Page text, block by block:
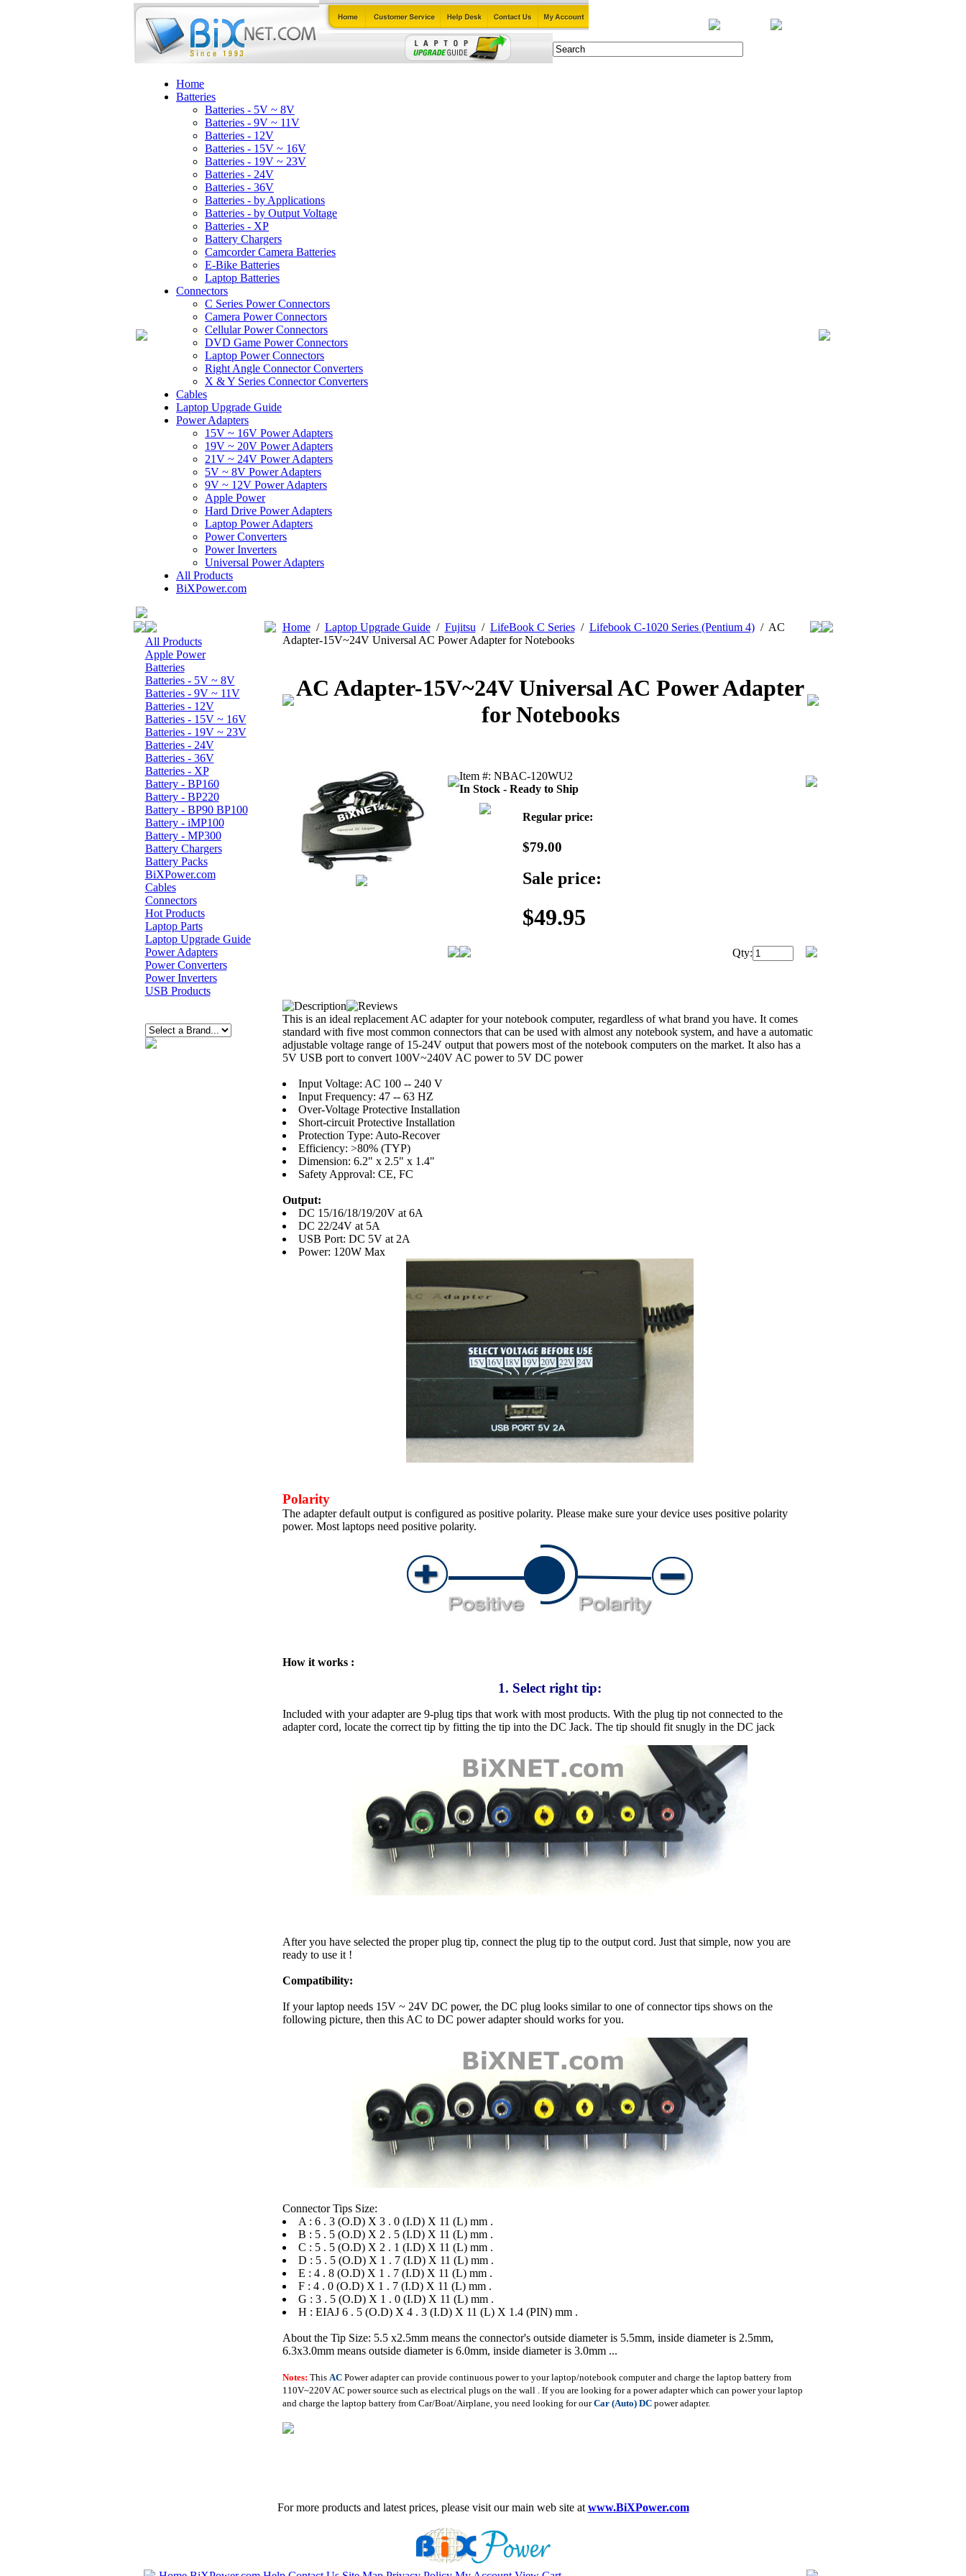
Home
Batteries
Batteries - 5V ~ 8V
Batteries - 9V ~ 11V
Batteries - 12V
Batteries - 15V ~ 16V
Batteries - 19V ~ 23V
Batteries - 24V
Batteries - 36V
Batteries - by Applications
Batteries - by Output Voltage
Batteries - XP
Battery Chargers
Camcorder Camera Batteries
E-Bike Batteries
Laptop Batteries
Connectors
C Series Power Connectors
Camera Power Connectors
Cellular Power Connectors
DVD Game Power Connectors
Laptop Power Connectors
Right Angle Connector Converters
X & Y Series Connector Converters
Cables
Laptop Upgrade Guide
Power Adapters
15V ~ 16V Power Adapters
19V ~ 20V Power Adapters
21V ~ 24V Power Adapters
5V ~ 8V Power Adapters
9V ~ 12V Power Adapters
Apple Power
Hard Drive Power Adapters
Laptop Power Adapters
Power Converters
Power Inverters
Universal Power Adapters
All Products
BiXPower.com
All Products
Apple Power
Batteries
Batteries - 5V ~ 8V
Batteries - 9V ~ 11V
Batteries - 12V
Batteries - 15V ~ 16V
Batteries - 19V ~ 23V
Batteries - 24V
Batteries - 36V
Batteries - XP
Battery - BP160
Battery - BP220
Battery - BP90 BP100
Battery - iMP100
Battery - MP300
Battery Chargers
Battery Packs
BiXPower.com
Cables
Connectors
Hot Products
Laptop Parts
Laptop Upgrade Guide
Power Adapters
Power Converters
Power Inverters
USB Products
Home/ Laptop Upgrade Guide/ Fujitsu / LifeBook C Series/ Lifebook C-1020 Series (Pentium 4)/ AC
Adapter-15V~24V Universal AC Power Adapter for Notebooks
AC Adapter-15V~24V Universal AC Power Adapter
for Notebooks
Item #: NBAC-120WU2
In Stock - Ready to Ship
Regular price:
$79.00
Sale price:
$49.95
Qty:
This is an ideal replacement AC adapter for your notebook computer, regardless of what brand you have. It comes
standard with five most common connectors that can be used with almost any notebook system, and have a automatic
adjustable voltage range of 15-24V output that powers most of the notebook computers on the market. It also has a
5V USB port to convert 100V~240V AC power to 5V DC power
Input Voltage: AC 100 -- 240 V
Input Frequency: 47 -- 63 HZ
Over-Voltage Protective Installation
Short-circuit Protective Installation
Protection Type: Auto-Recover
Efficiency: >80% (TYP)
Dimension: 6.2" x 2.5" x 1.4"
Safety Approval: CE, FC
Output:
DC 15/16/18/19/20V at 6A
DC 22/24V at 5A
USB Port: DC 5V at 2A
Power: 120W Max
Polarity
The adapter default output is configured as positive polarity. Please make sure your device uses positive polarity
power. Most laptops need positive polarity.
How it works :
1. Select right tip:
Included with your adapter are 9-plug tips that work with most products. With the plug tip not connected to the
adapter cord, locate the correct tip by fitting the tip into the DC Jack. The tip should fit snugly in the DC jack
After you have selected the proper plug tip, connect the plug tip to the output cord. Just that simple, now you are
ready to use it !
Compatibility:
If your laptop needs 15V ~ 24V DC power, the DC plug looks similar to one of connector tips shows on the
following picture, then this AC to DC power adapter should works for you.
Connector Tips Size:
A : 6 . 3 (O.D) X 3 . 0 (I.D) X 11 (L) mm .
B : 5 . 5 (O.D) X 2 . 5 (I.D) X 11 (L) mm .
C : 5 . 5 (O.D) X 2 . 1 (I.D) X 11 (L) mm .
D : 5 . 5 (O.D) X 1 . 7 (I.D) X 11 (L) mm .
E : 4 . 8 (O.D) X 1 . 7 (I.D) X 11 (L) mm .
F : 4 . 0 (O.D) X 1 . 7 (I.D) X 11 (L) mm .
G : 3 . 5 (O.D) X 1 . 0 (I.D) X 11 (L) mm .
H : EIAJ 6 . 5 (O.D) X 4 . 3 (I.D) X 11 (L) X 1.4 (PIN) mm .
About the Tip Size: 5.5 x2.5mm means the connector's outside diameter is 5.5mm, inside diameter is 2.5mm,
6.3x3.0mm means outside diameter is 6.0mm, inside diameter is 3.0mm ...
Notes: This ACPower adapter can provide continuous power to your laptop/notebook computer and charge the laptop battery from
110V~220V AC power source such as electrical plugs on the wall . If you are looking for a power adapter which can power your laptop
and charge the laptop battery from Car/Boat/Airplane, you need looking for ourCar (Auto) DCpower adapter.
For more products and latest prices, please visit our main web site at www.BiXPower.com